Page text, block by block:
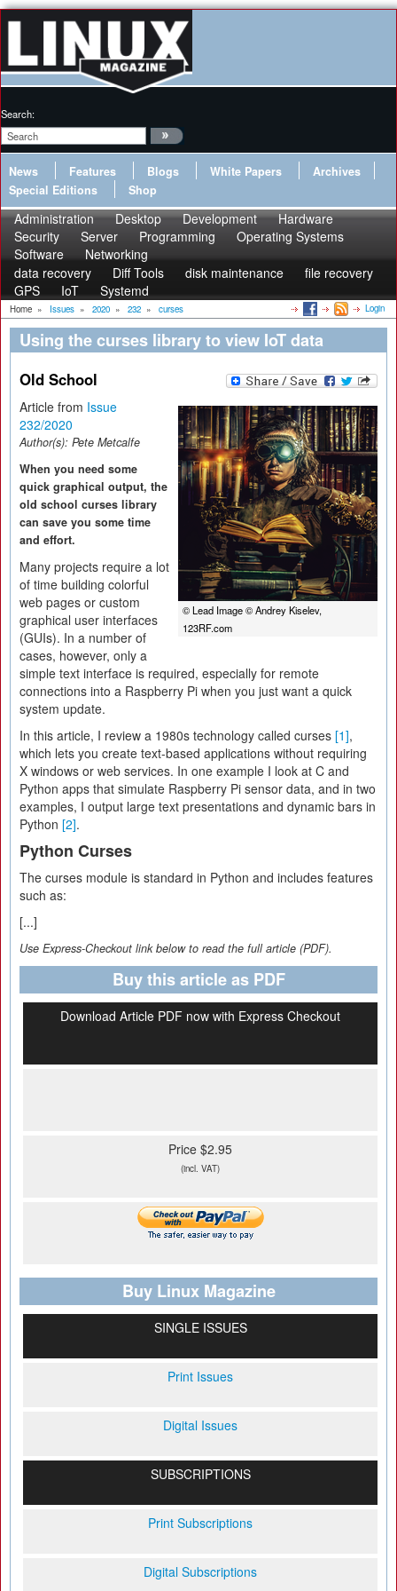
Search:
News Features Blogs White Papers
Archives
Special Editions
Shop
Administration Desktop Development
Hardware
Security
Server Programming
Operating Systems
Software
Networking
data recovery
Diff Tools disk maintenance
file recovery
GPS
IoT Systemd
Home » Issues » 2020 » 232 » curses Login
Using the curses library to view IoT data
Old School
© Lead Image © Andrey Kiselev,
123RF.com
Article from Issue
232/2020
Author(s): Pete Metcalfe
When you need some
quick graphical output, the
old school curses library
can save you some time
and effort.
Many projects require a lot
of time building colorful
web pages or custom
graphical user interfaces
(GUIs). In a number of
cases, however, only a
simple text interface is required, especially for remote
connections into a Raspberry Pi when you just want a quick
system update.
In this article, I review a 1980s technology called curses [1],
which lets you create text-based applications without requiring
X windows or web services. In one example I look at C and
Python apps that simulate Raspberry Pi sensor data, and in two
examples, I output large text presentations and dynamic bars in
Python [2].
Python Curses
The curses module is standard in Python and includes features
such as:
[...]
Use Express-Checkout link below to read the full article (PDF).
Buy this article as PDF
Download Article PDF now with Express Checkout
Price $2.95
(incl. VAT)
Buy Linux Magazine
SINGLE ISSUES
Print Issues
Digital Issues
SUBSCRIPTIONS
Print Subscriptions
Digital Subscriptions